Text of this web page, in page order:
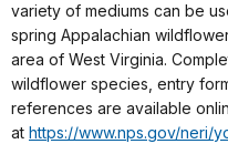
variety of mediums can be
spring Appalachian
area of West Virginia.
wildflower species, entry
references are available
at https://www.nps.gov/neri/